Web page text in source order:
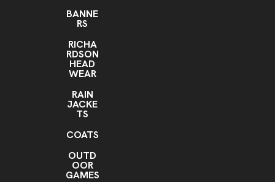
BANNE
RS
RICHA
RDSON
HEAD
WEAR
RAIN
JACKE
TS
COATS
OUTD
OOR
GAMES